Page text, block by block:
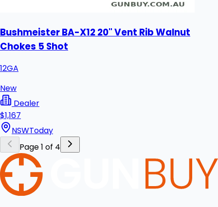
Bushmeister BA-X12 20" Vent Rib Walnut
Chokes 5 Shot
12GA
New
Dealer
$1,167
NSWToday
Page 1 of 4